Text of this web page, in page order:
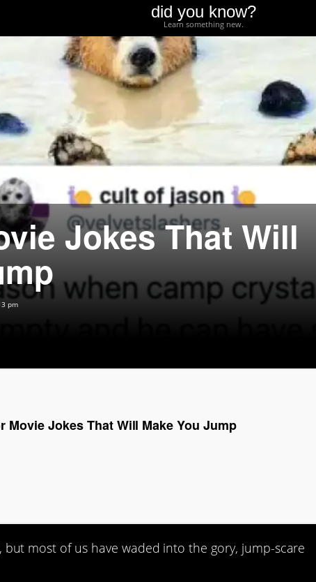
did you know?
Learn something new.
Jokes That Will
pm
Movie Jokes That Will Make You Jump
but most of us have waded into the gory, jump-scare